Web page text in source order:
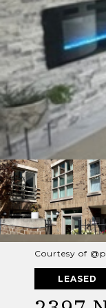
Courtesy of
LEASED